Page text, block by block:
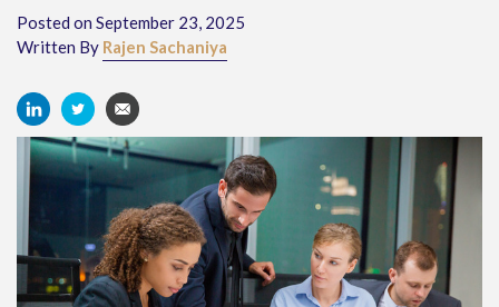
Posted on September 23, 2025
Written By Rajen Sachaniya